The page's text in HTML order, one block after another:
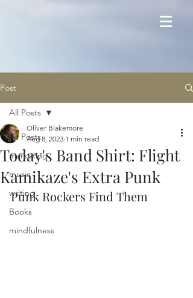
Post
All Posts
marketing
music
writing
Books
mindfulness
All Posts
Today's Band Shirt: Flight
Kamikaze's Extra Punk
Oliver Blakemore
Aug 8, 2023 1 min read
Punk Rockers Find Them